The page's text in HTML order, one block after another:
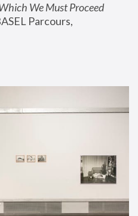
We Must Proceed
Parcours,